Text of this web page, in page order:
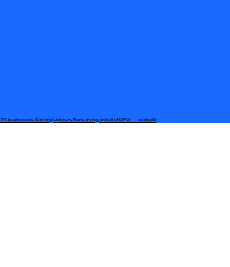
businesses. Serving Uptown, Plano, Irving, and all of DFW — we build